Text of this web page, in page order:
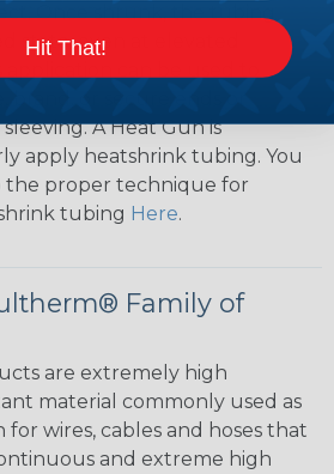
state, even at elevated
application can be used to
A Heat Gun is
apply heatshrink tubing. You
the proper technique for
tubing Here.
Family of
are extremely high
material commonly used as
wires, cables and hoses that
and extreme high
Hit That!